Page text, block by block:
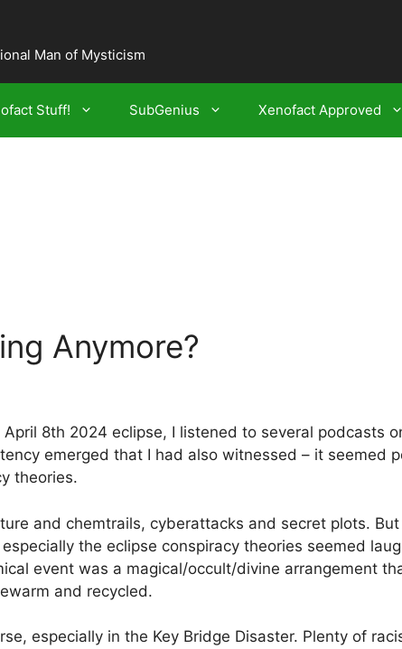
Man of Mysticism
Stuff! SubGenius Xenofact Approved
Anymore?
8th 2024 eclipse, I listened to several podcasts
emerged that I had also witnessed – it seemed
theories.
and chemtrails, cyberattacks and secret plots.
the eclipse conspiracy theories seemed
event was a magical/occult/divine arrangement
and recycled.
especially in the Key Bridge Disaster. Plenty of